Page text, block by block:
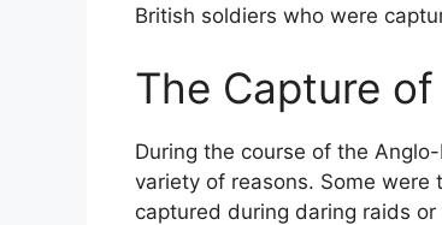
British soldiers who were
The Capture
During the course of the
variety of reasons. Some
captured during daring raids